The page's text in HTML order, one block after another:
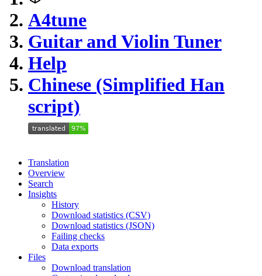
A4tune
Guitar and Violin Tuner
Help
Chinese (Simplified Han
script)
Translation
Overview
Search
Insights
History
Download statistics (CSV)
Download statistics (JSON)
Failing checks
Data exports
Files
Download translation